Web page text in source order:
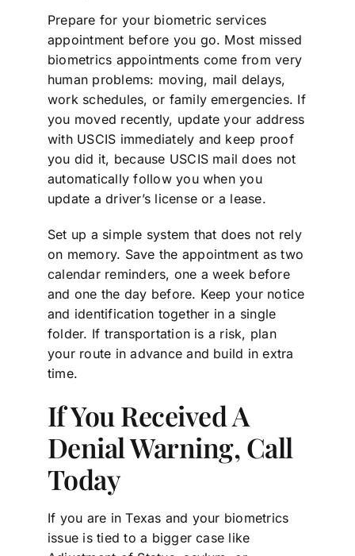
Prepare for your biometric services
appointment before you go. Most missed
biometrics appointments come from very
human problems: moving, mail delays,
work schedules, or family emergencies. If
you moved recently, update your address
with USCIS immediately and keep proof
you did it, because USCIS mail does not
automatically follow you when you
update a driver’s license or a lease.
Set up a simple system that does not rely
on memory. Save the appointment as two
calendar reminders, one a week before
and one the day before. Keep your notice
and identification together in a single
folder. If transportation is a risk, plan
your route in advance and build in extra
time.
If You Received A
Denial Warning, Call
Today
If you are in Texas and your biometrics
issue is tied to a bigger case like